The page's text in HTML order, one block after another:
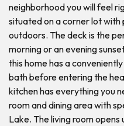
neighborhood you will feel
situated on a corner lot
outdoors. The deck is the
morning or an evening
this home has a
bath before entering the
kitchen has everything you
room and dining area with
Lake. The living room